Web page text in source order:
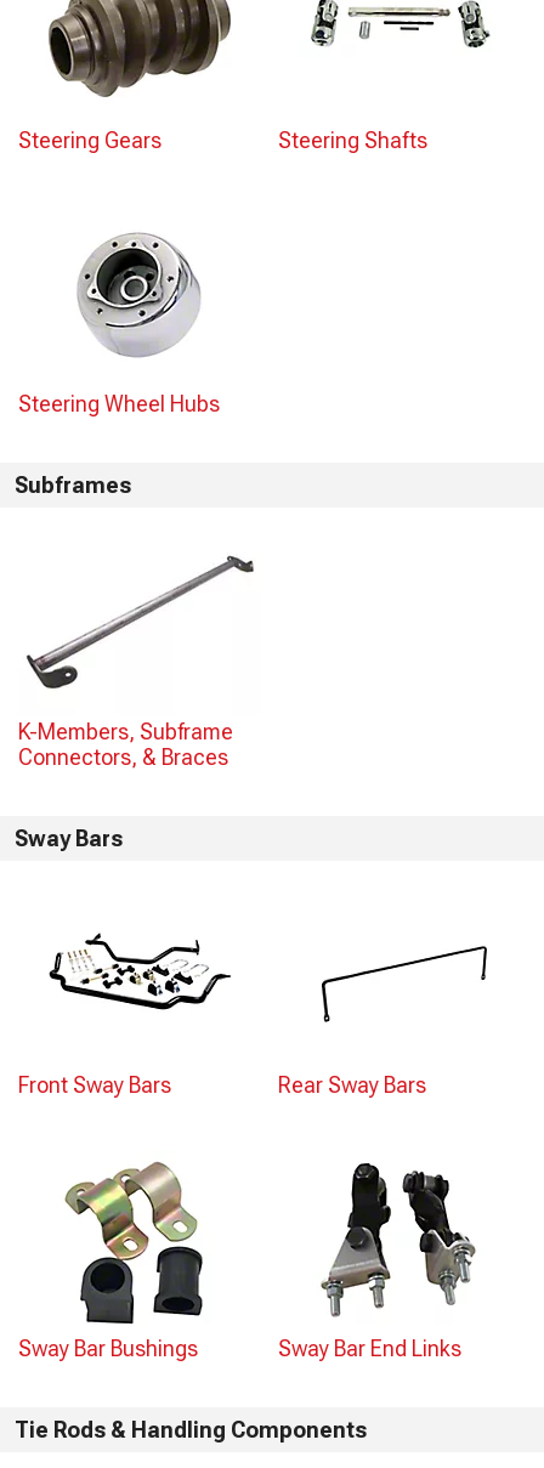
Steering Gears Steering Shafts
Steering Wheel Hubs
Subframes
K-Members, Subframe
Connectors, & Braces
Sway Bars
Front Sway Bars Rear Sway Bars
Sway Bar Bushings Sway Bar End Links
Tie Rods & Handling Components